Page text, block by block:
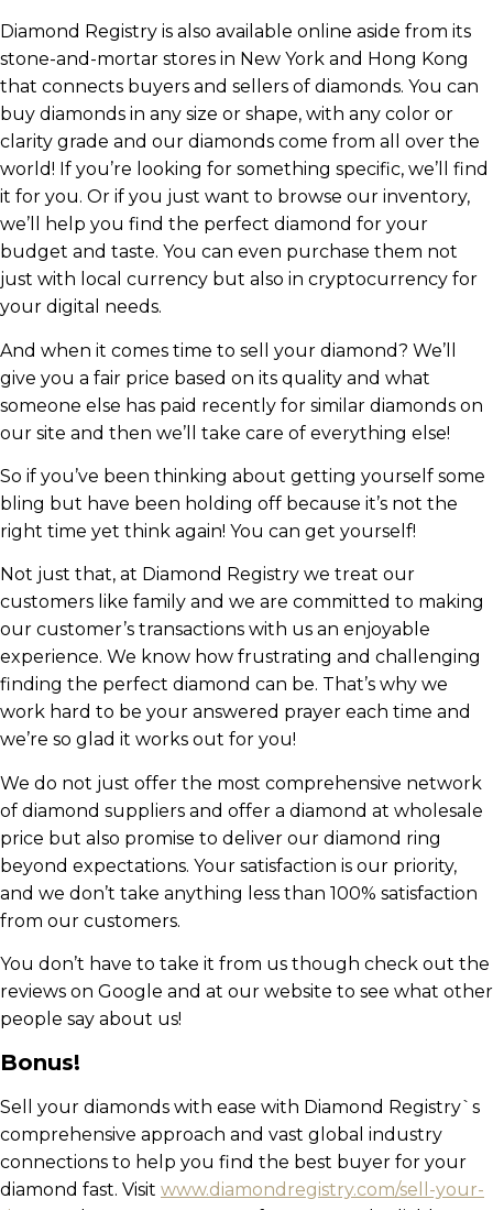
Diamond Registry is also available online aside from its
stone-and-mortar stores in New York and Hong Kong
that connects buyers and sellers of diamonds. You can
buy diamonds in any size or shape, with any color or
clarity grade and our diamonds come from all over the
world! If you’re looking for something specific, we’ll find
it for you. Or if you just want to browse our inventory,
we’ll help you find the perfect diamond for your
budget and taste. You can even purchase them not
just with local currency but also in cryptocurrency for
your digital needs.
And when it comes time to sell your diamond? We’ll
give you a fair price based on its quality and what
someone else has paid recently for similar diamonds on
our site and then we’ll take care of everything else!
So if you’ve been thinking about getting yourself some
bling but have been holding off because it’s not the
right time yet think again! You can get yourself!
Not just that, at Diamond Registry we treat our
customers like family and we are committed to making
our customer’s transactions with us an enjoyable
experience. We know how frustrating and challenging
finding the perfect diamond can be. That’s why we
work hard to be your answered prayer each time and
we’re so glad it works out for you!
We do not just offer the most comprehensive network
of diamond suppliers and offer a diamond at wholesale
price but also promise to deliver our diamond ring
beyond expectations. Your satisfaction is our priority,
and we don’t take anything less than 100% satisfaction
from our customers.
You don’t have to take it from us though check out the
reviews on Google and at our website to see what other
people say about us!
Bonus!
Sell your diamonds with ease with Diamond Registry`s
comprehensive approach and vast global industry
connections to help you find the best buyer for your
diamond fast. Visit www.diamondregistry.com/sell-your-